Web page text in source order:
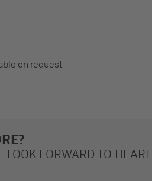
on request.
FORWARD TO